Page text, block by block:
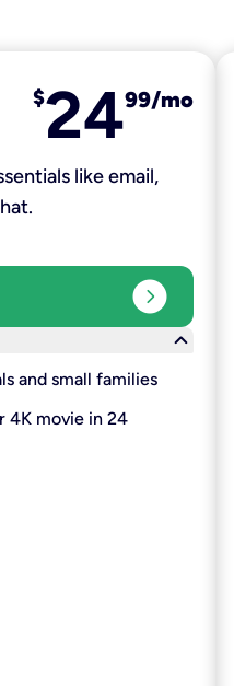
$2499/mo
like email,
expand_circle_right
keyboard_arrow_down
and small families
4K movie in 24